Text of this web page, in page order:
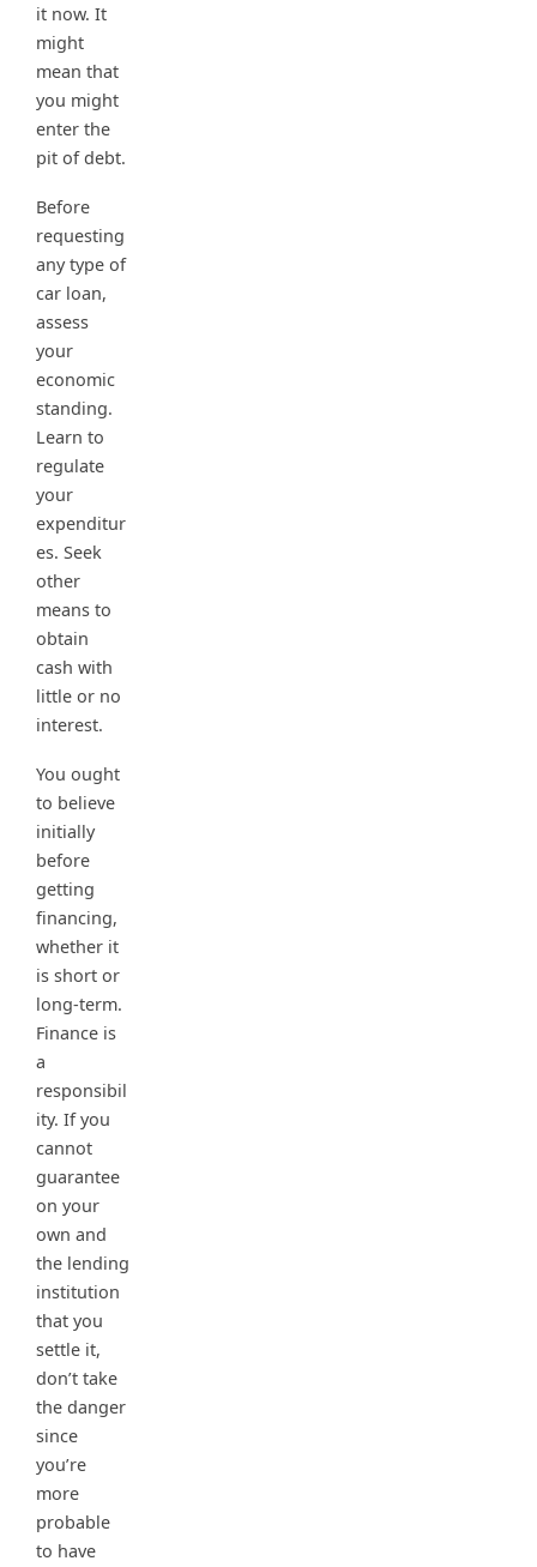
it now. It
might
mean that
you might
enter the
pit of debt.
Before
requesting
any type of
car loan,
assess
your
economic
standing.
Learn to
regulate
your
expenditur
es. Seek
other
means to
obtain
cash with
little or no
interest.
You ought
to believe
initially
before
getting
financing,
whether it
is short or
long-term.
Finance is
a
responsibil
ity. If you
cannot
guarantee
on your
own and
the lending
institution
that you
settle it,
don’t take
the danger
since
you’re
more
probable
to have